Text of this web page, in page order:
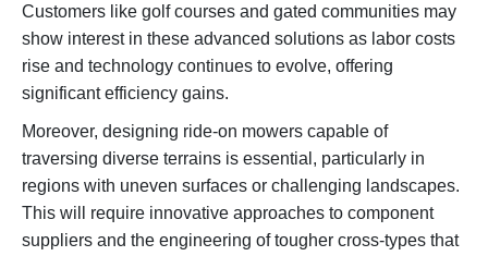
Customers like golf courses and gated communities may
show interest in these advanced solutions as labor costs
rise and technology continues to evolve, offering
significant efficiency gains.
Moreover, designing ride-on mowers capable of
traversing diverse terrains is essential, particularly in
regions with uneven surfaces or challenging landscapes.
This will require innovative approaches to component
suppliers and the engineering of tougher cross-types that